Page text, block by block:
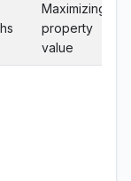
Maximizing
property
value